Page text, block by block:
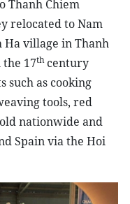
Thanh Chiem
relocated to Nam
village in Thanh
17th century
such as cooking
tools, red
nationwide and
Spain via the Hoi